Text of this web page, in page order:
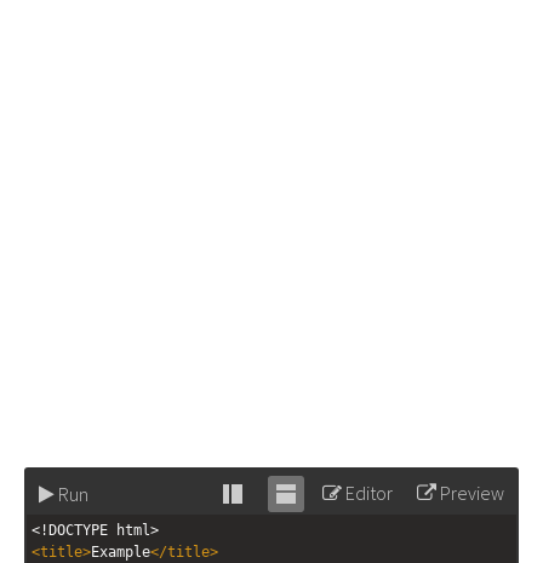
Run
Stack Unstack
Editor Preview
<!DOCTYPE html>
<title>Example</title>